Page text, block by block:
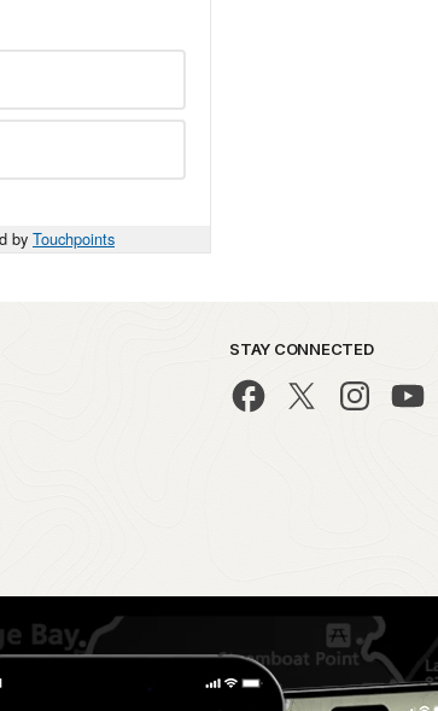
by Touchpoints
STAY CONNECTED